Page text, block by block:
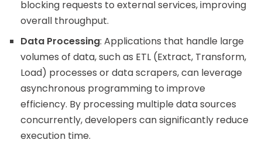
blocking requests to external services, improving
overall throughput.
Data Processing: Applications that handle large
volumes of data, such as ETL (Extract, Transform,
Load) processes or data scrapers, can leverage
asynchronous programming to improve
efficiency. By processing multiple data sources
concurrently, developers can significantly reduce
execution time.